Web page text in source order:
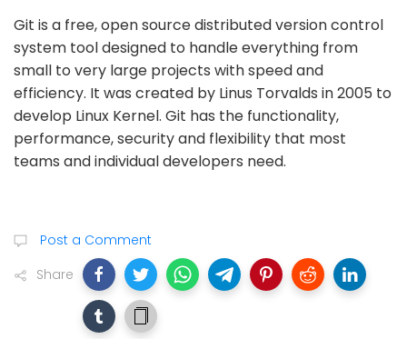
Git is a free, open source distributed version control
system tool designed to handle everything from
small to very large projects with speed and
efficiency. It was created by Linus Torvalds in 2005 to
develop Linux Kernel. Git has the functionality,
performance, security and flexibility that most
teams and individual developers need.
Post a Comment
Share